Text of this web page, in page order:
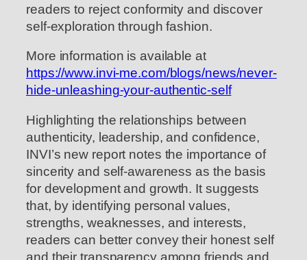
readers to reject conformity and discover
self-exploration through fashion.
More information is available at
https://www.invi-me.com/blogs/news/never-
hide-unleashing-your-authentic-self
Highlighting the relationships between
authenticity, leadership, and confidence,
INVI’s new report notes the importance of
sincerity and self-awareness as the basis
for development and growth. It suggests
that, by identifying personal values,
strengths, weaknesses, and interests,
readers can better convey their honest self
and their transparency among friends and